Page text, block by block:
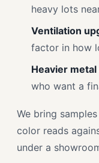
heavy lots
Ventilation
factor in how
Heavier
who want a
We bring
color reads
under a